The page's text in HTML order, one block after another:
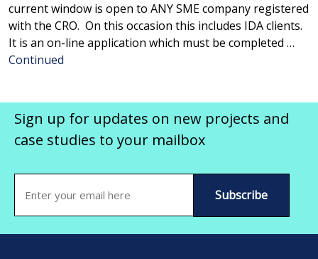
current window is open to ANY SME company registered
with the CRO. On this occasion this includes IDA clients.
It is an on-line application which must be completed …
Continued
Sign up for updates on new projects and
case studies to your mailbox
(Required)